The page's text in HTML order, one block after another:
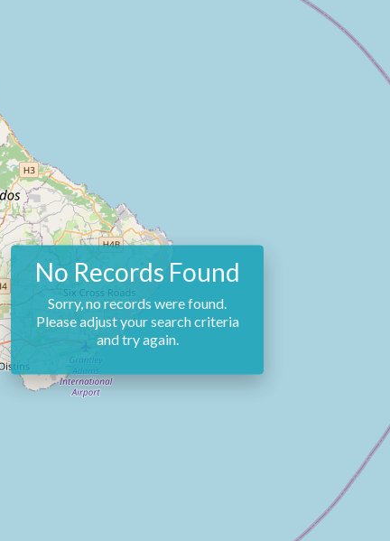
No Records Found
Sorry, no records were found.
Please adjust your search criteria
and try again.